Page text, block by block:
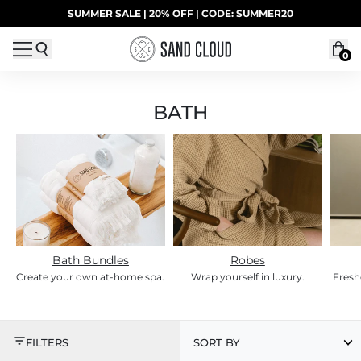
Skip to contentUP TO 40% OFF LAST CHANCE DEALS
SUMMER SALE | 20% OFF | CODE: SUMMER20
0
BATH
Bath Bundles
Create your own at-home spa.
Robes
Wrap yourself in luxury.
BATH
FILTERS SORT BY